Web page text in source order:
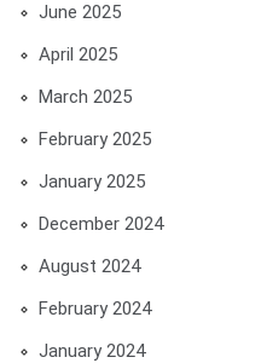
June 2025
April 2025
March 2025
February 2025
January 2025
December 2024
August 2024
February 2024
January 2024